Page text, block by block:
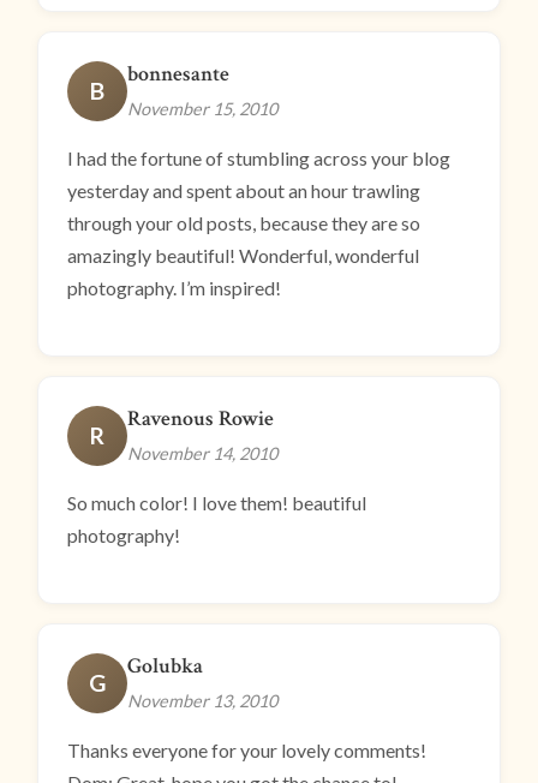
B
bonnesante
November 15, 2010
I had the fortune of stumbling across your blog
yesterday and spent about an hour trawling
through your old posts, because they are so
amazingly beautiful! Wonderful, wonderful
photography. I’m inspired!
R
Ravenous Rowie
November 14, 2010
So much color! I love them! beautiful
photography!
G
Golubka
November 13, 2010
Thanks everyone for your lovely comments!